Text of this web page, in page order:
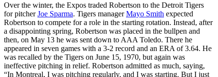
Over the winter, the Expos traded Robertson to the Detroit Tigers
for pitcherJoe Sparma. Tigers managerMayo Smith expected
Robertson to compete for a role in the starting rotation. Instead, after
a disappointing spring, Robertson was placed in the bullpen and
then, on May 13 he was sent down to AAA Toledo. There he
appeared in seven games with a 3-2 record and an ERA of 3.64. He
was recalled by the Tigers on June 15, 1970, but again was
ineffective pitching in relief. Robertson admitted as much, saying,
“In Montreal, I was pitching regularly, and I was starting. But I just